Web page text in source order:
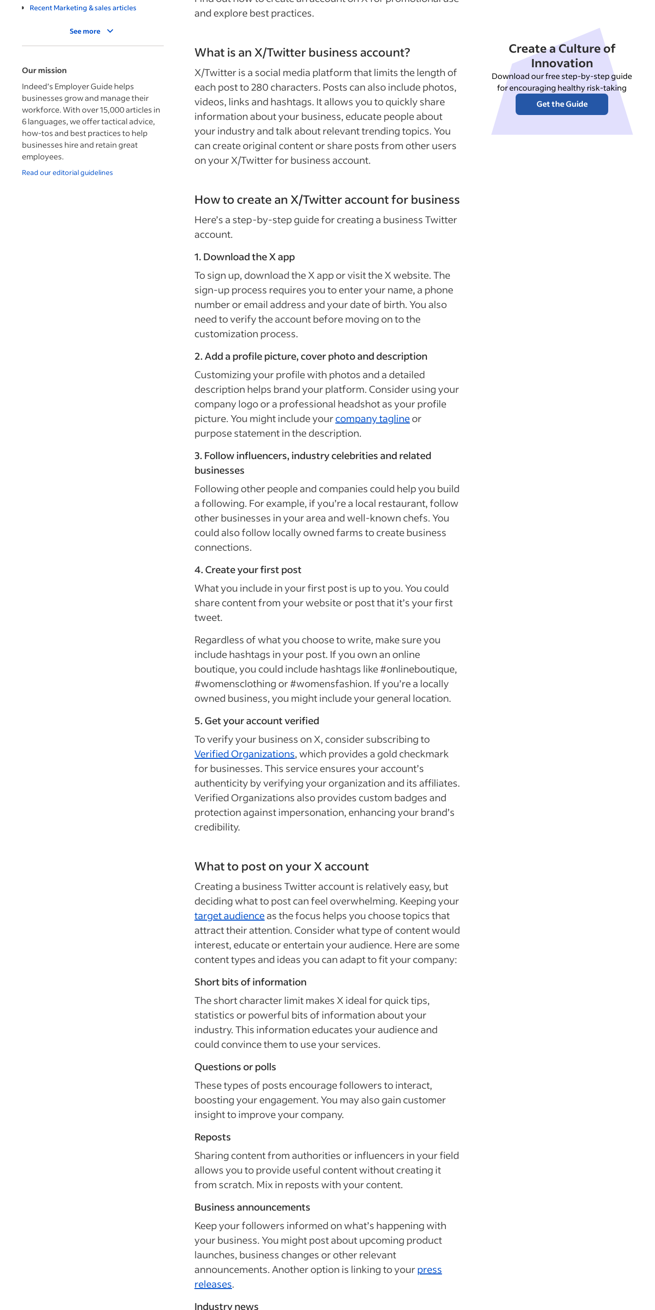
Recent Marketing & sales articles
See more
Our mission
Indeed’s Employer Guide helps
businesses grow and manage their
workforce. With over 15,000 articles in
6 languages, we offer tactical advice,
how-tos and best practices to help
businesses hire and retain great
employees.
Read our editorial guidelines
and explore best practices.
What is an X/Twitter business account?
X/Twitter is a social media platform that limits the length of
each post to 280 characters. Posts can also include photos,
videos, links and hashtags. It allows you to quickly share
information about your business, educate people about
your industry and talk about relevant trending topics. You
can create original content or share posts from other users
on your X/Twitter for business account.
How to create an X/Twitter account for business
Here’s a step-by-step guide for creating a business Twitter
account.
1. Download the X app
To sign up, download the X app or visit the X website. The
sign-up process requires you to enter your name, a phone
number or email address and your date of birth. You also
need to verify the account before moving on to the
customization process.
2. Add a profile picture, cover photo and description
Customizing your profile with photos and a detailed
description helps brand your platform. Consider using your
company logo or a professional headshot as your profile
picture. You might include yourcompany taglineor
purpose statement in the description.
3. Follow influencers, industry celebrities and related
businesses
Following other people and companies could help you build
a following. For example, if you’re a local restaurant, follow
other businesses in your area and well-known chefs. You
could also follow locally owned farms to create business
connections.
4. Create your first post
What you include in your first post is up to you. You could
share content from your website or post that it’s your first
tweet.
Regardless of what you choose to write, make sure you
include hashtags in your post. If you own an online
boutique, you could include hashtags like #onlineboutique,
#womensclothing or #womensfashion. If you’re a locally
owned business, you might include your general location.
5. Get your account verified
To verify your business on X, consider subscribing to
Verified Organizations, which provides a gold checkmark
for businesses. This service ensures your account’s
authenticity by verifying your organization and its affiliates.
Verified Organizations also provides custom badges and
protection against impersonation, enhancing your brand’s
credibility.
What to post on your X account
Creating a business Twitter account is relatively easy, but
deciding what to post can feel overwhelming. Keeping your
target audienceas the focus helps you choose topics that
attract their attention. Consider what type of content would
interest, educate or entertain your audience. Here are some
content types and ideas you can adapt to fit your company:
Short bits of information
The short character limit makes X ideal for quick tips,
statistics or powerful bits of information about your
industry. This information educates your audience and
could convince them to use your services.
Questions or polls
These types of posts encourage followers to interact,
boosting your engagement. You may also gain customer
insight to improve your company.
Reposts
Sharing content from authorities or influencers in your field
allows you to provide useful content without creating it
from scratch. Mix in reposts with your content.
Business announcements
Keep your followers informed on what’s happening with
your business. You might post about upcoming product
launches, business changes or other relevant
announcements. Another option is linking to yourpress
releases.
Industry news
Create a Culture of
Innovation
Download our free step-by-step guide
for encouraging healthy risk-taking
Get the Guide